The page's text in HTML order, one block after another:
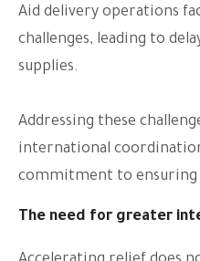
Aid delivery operations
challenges, leading to
supplies.
Addressing these
international
commitment to ensuring
The need for greater